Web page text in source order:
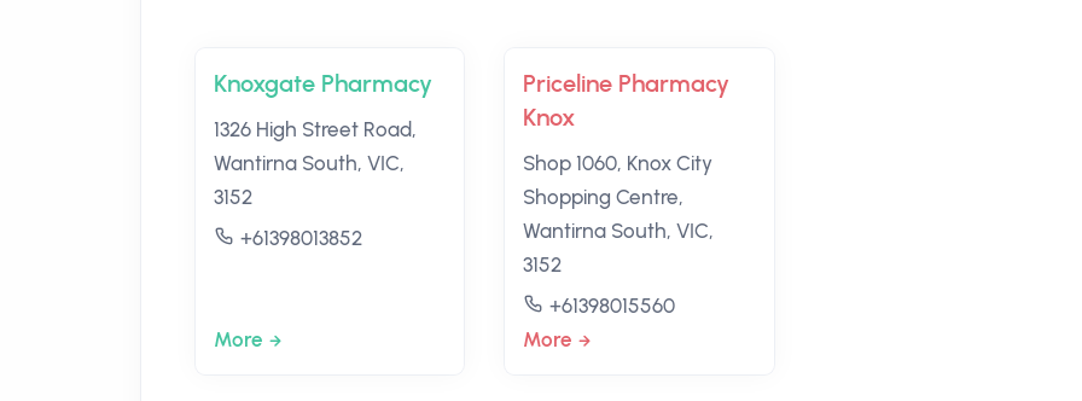
Knoxgate Pharmacy
1326 High Street Road,
Wantirna South, VIC,
3152
+61398013852
More
Priceline Pharmacy
Knox
Shop 1060, Knox City
Shopping Centre,
Wantirna South, VIC,
3152
+61398015560
More